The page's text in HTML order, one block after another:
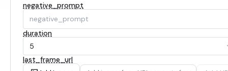
negative_prompt
duration
5
last_frame_url